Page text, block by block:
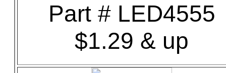
Part # LED4555
$1.29 & up